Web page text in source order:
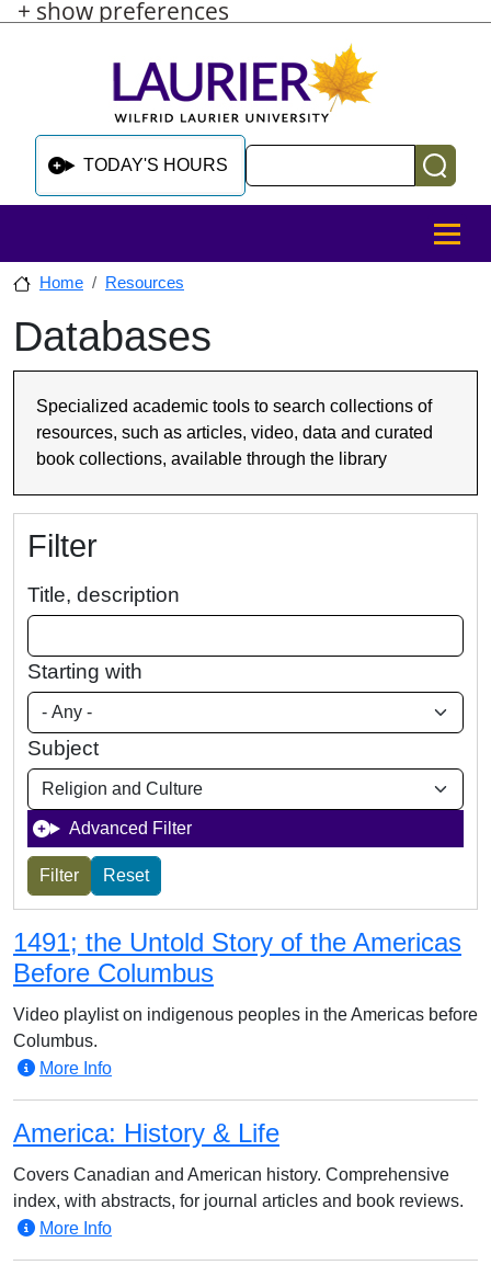
+ show preferences
Skip to main content
Skip to sidebar after main content
Skip to footer
TODAY'S HOURS
MENU
Home Resources
Skip to sidebar after main content
Databases
Specialized academic tools to search collections of
resources, such as articles, video, data and curated
book collections, available through the library
Filter
Title, description
Starting with
Subject
Advanced Filter
1491; the Untold Story of the Americas
Before Columbus
Video playlist on indigenous peoples in the Americas before
Columbus.
More Info
America: History & Life
Covers Canadian and American history. Comprehensive
index, with abstracts, for journal articles and book reviews.
More Info